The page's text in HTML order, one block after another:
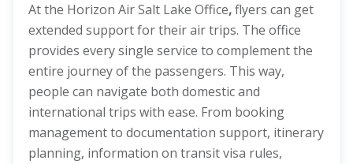
At the Horizon Air Salt Lake Office,flyers can get
extended support for their air trips. The office
provides every single service to complement the
entire journey of the passengers. This way,
people can navigate both domestic and
international trips with ease. From booking
management to documentation support, itinerary
planning, information on transit visa rules,